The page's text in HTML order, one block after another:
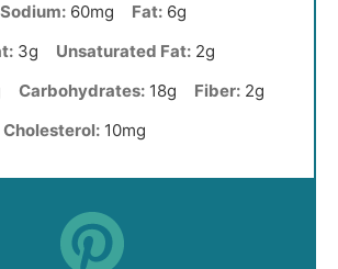
Sodium: 60mg Fat: 6g
3g Unsaturated Fat: 2g
Carbohydrates: 18g Fiber: 2g
Cholesterol: 10mg